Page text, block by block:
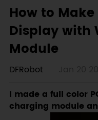
How to
Display with
Module
DFRobot
I made a full color
charging module